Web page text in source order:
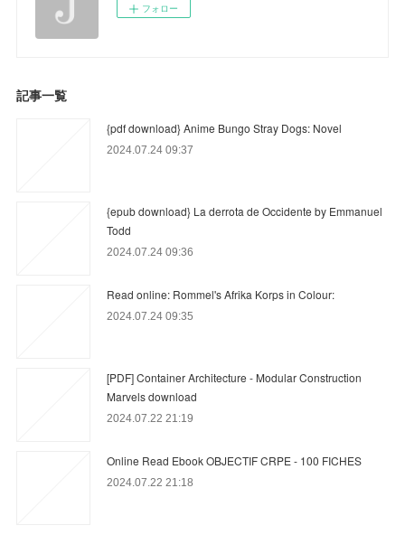
フォロー
記事一覧
{pdf download} Anime Bungo Stray Dogs: Novel
2024.07.24 09:37
{epub download} La derrota de Occidente by Emmanuel
Todd
2024.07.24 09:36
Read online: Rommel's Afrika Korps in Colour:
2024.07.24 09:35
[PDF] Container Architecture - Modular Construction
Marvels download
2024.07.22 21:19
Online Read Ebook OBJECTIF CRPE - 100 FICHES
2024.07.22 21:18